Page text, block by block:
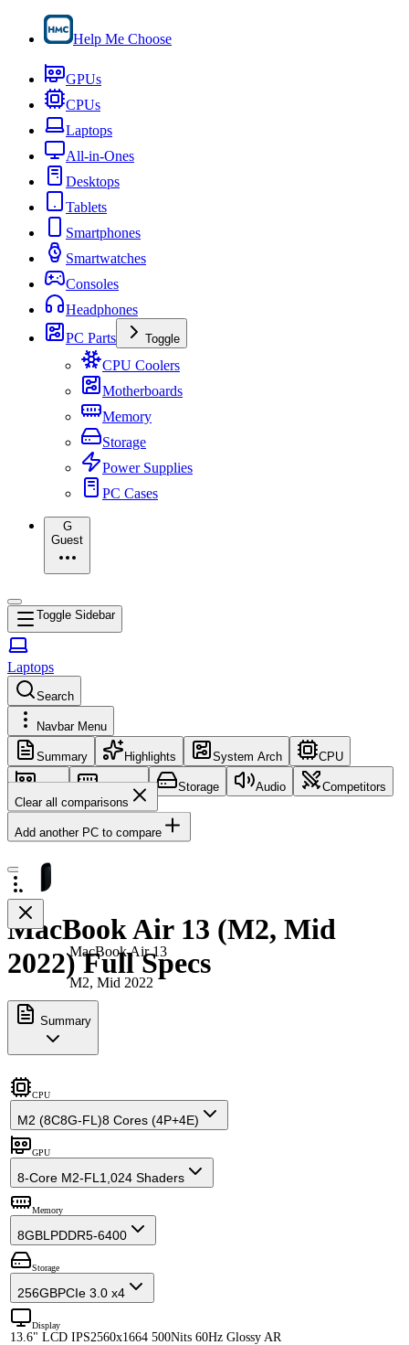
Help Me Choose
GPUs
CPUs
Laptops
All-in-Ones
Desktops
Tablets
Smartphones
Smartwatches
Consoles
Headphones
PC Parts
Toggle
CPU Coolers
Motherboards
Memory
Storage
Power Supplies
PC Cases
G
Guest
Toggle Sidebar
Laptops
Search
Navbar Menu
Summary Highlights System Arch CPU
GPU Memory Storage Audio
Competitors
Clear all comparisons
Add another PC to compare
MacBook Air 13
M2, Mid 2022
MacBook Air 13 (M2, Mid
2022) Full Specs
Summary
CPU
M2 (8C8G-FL)8 Cores (4P+4E)
GPU
8-Core M2-FL 1,024 Shaders
Memory
8GBLPDDR5-6400
Storage
256GBPCIe 3.0 x4
Display
13.6" LCD IPS2560x1664 500Nits 60Hz Glossy AR